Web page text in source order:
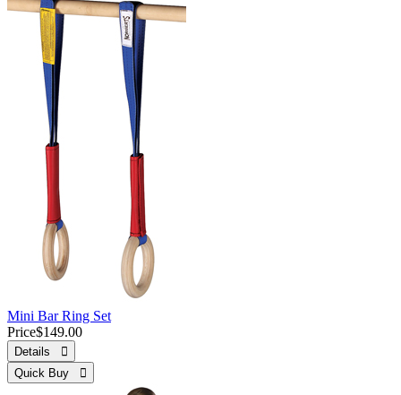
Mini Bar Ring Set
Price$149.00
Details 
Quick Buy 